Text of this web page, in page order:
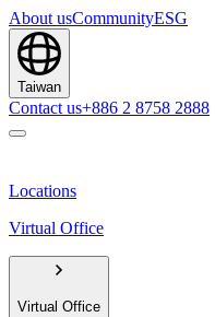
About usCommunityESG
Taiwan
Contact us+886 2 8758 2888
Locations
Virtual Office
Virtual Office